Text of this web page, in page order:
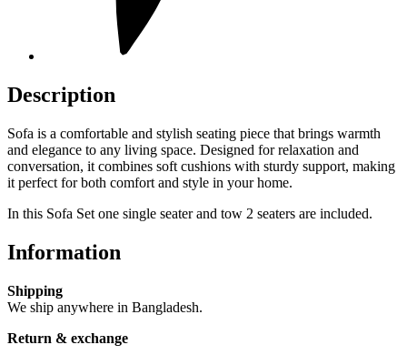
Description
Sofa is a comfortable and stylish seating piece that brings warmth
and elegance to any living space. Designed for relaxation and
conversation, it combines soft cushions with sturdy support, making
it perfect for both comfort and style in your home.
In this Sofa Set one single seater and tow 2 seaters are included.
Information
Shipping
We ship anywhere in Bangladesh.
Return & exchange